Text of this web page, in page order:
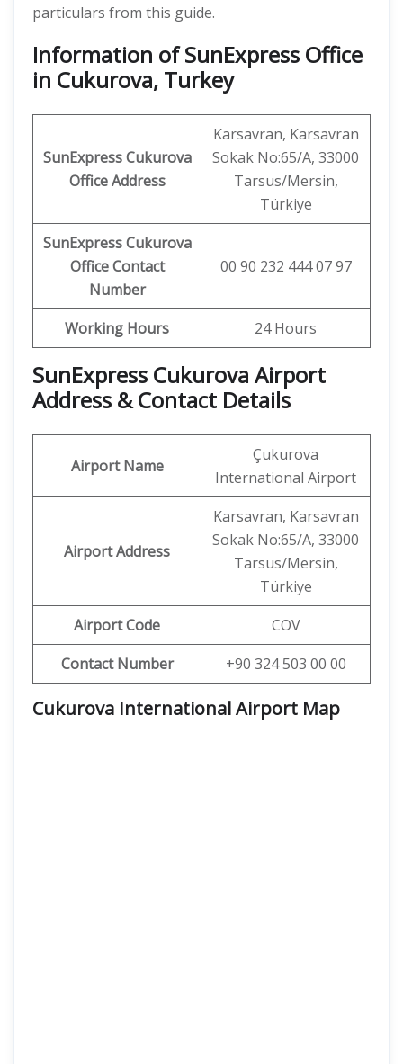
particulars from this guide.
Information of SunExpress Office
in Cukurova, Turkey
SunExpress Cukurova
Office Address
Karsavran, Karsavran
Sokak No:65/A, 33000
Tarsus/Mersin,
Türkiye
SunExpress Cukurova
Office Contact
Number
00 90 232 444 07 97
Working Hours 24 Hours
SunExpress Cukurova Airport
Address & Contact Details
Airport Name
Çukurova
International Airport
Airport Address
Karsavran, Karsavran
Sokak No:65/A, 33000
Tarsus/Mersin,
Türkiye
Airport Code
COV
Contact Number
+90 324 503 00 00
Cukurova International Airport Map